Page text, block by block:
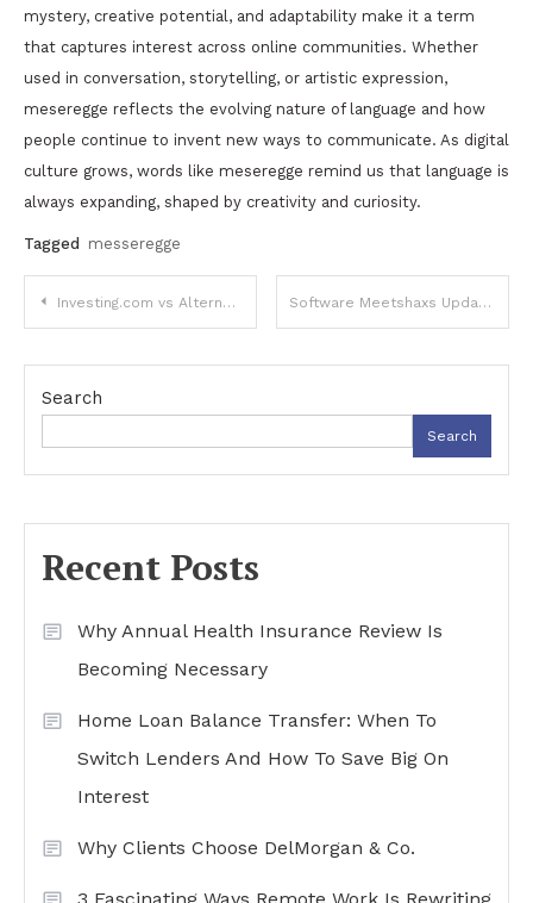
mystery, creative potential, and adaptability make it a term
that captures interest across online communities. Whether
used in conversation, storytelling, or artistic expression,
meseregge reflects the evolving nature of language and how
people continue to invent new ways to communicate. As digital
culture grows, words like meseregge remind us that language is
always expanding, shaped by creativity and curiosity.
Tagged messeregge
Post
navigation
Investing.com vs Alternatives: Top 5 Alternatives Comparison in 2025 Software Meetshaxs Update: A Complete Overview of New Features and Improvements
Search
Search
Recent Posts
Why Annual Health Insurance Review Is
Becoming Necessary
Home Loan Balance Transfer: When To
Switch Lenders And How To Save Big On
Interest
Why Clients Choose DelMorgan & Co.